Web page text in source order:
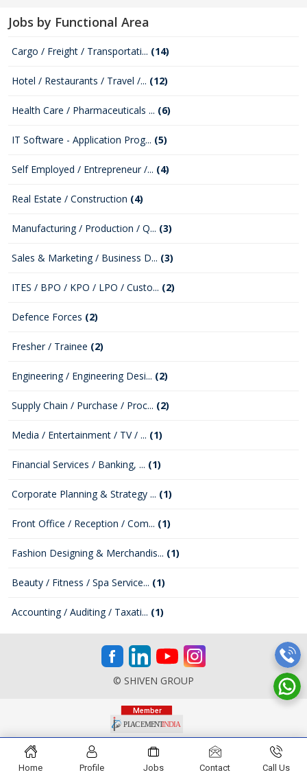
Jobs by Functional Area
Cargo / Freight / Transportati... (14)
Hotel / Restaurants / Travel /... (12)
Health Care / Pharmaceuticals ... (6)
IT Software - Application Prog... (5)
Self Employed / Entrepreneur /... (4)
Real Estate / Construction (4)
Manufacturing / Production / Q... (3)
Sales & Marketing / Business D... (3)
ITES / BPO / KPO / LPO / Custo... (2)
Defence Forces (2)
Fresher / Trainee (2)
Engineering / Engineering Desi... (2)
Supply Chain / Purchase / Proc... (2)
Media / Entertainment / TV / ... (1)
Financial Services / Banking, ... (1)
Corporate Planning & Strategy ... (1)
Front Office / Reception / Com... (1)
Fashion Designing & Merchandis... (1)
Beauty / Fitness / Spa Service... (1)
Accounting / Auditing / Taxati... (1)
© SHIVEN GROUP
Home Profile Jobs Contact Call Us